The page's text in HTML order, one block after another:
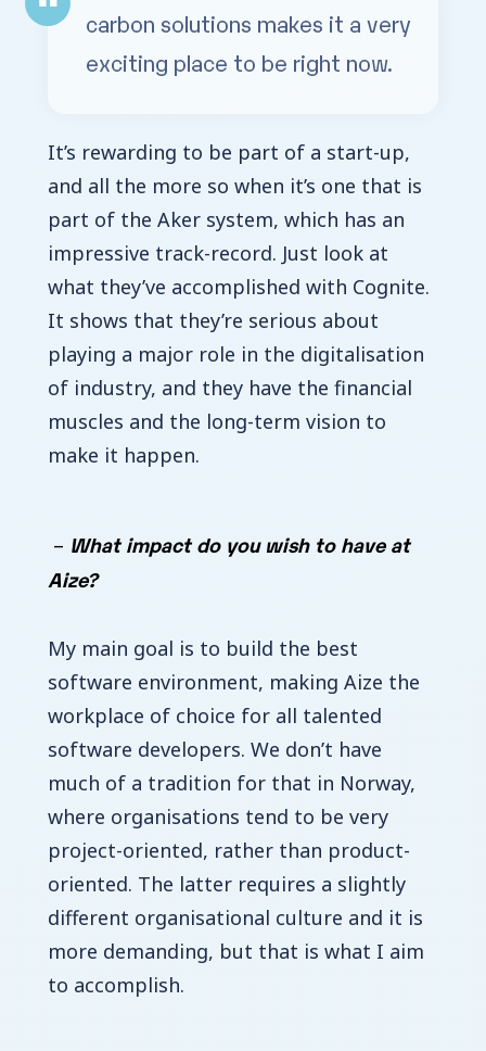
carbon solutions makes it a very
exciting place to be right now.
It’s rewarding to be part of a start-up,
and all the more so when it’s one that is
part of the Aker system, which has an
impressive track-record. Just look at
what they’ve accomplished with Cognite.
It shows that they’re serious about
playing a major role in the digitalisation
of industry, and they have the financial
muscles and the long-term vision to
make it happen.
– What impact do you wish to have at
Aize?
My main goal is to build the best
software environment, making Aize the
workplace of choice for all talented
software developers. We don’t have
much of a tradition for that in Norway,
where organisations tend to be very
project-oriented, rather than product-
oriented. The latter requires a slightly
different organisational culture and it is
more demanding, but that is what I aim
to accomplish.